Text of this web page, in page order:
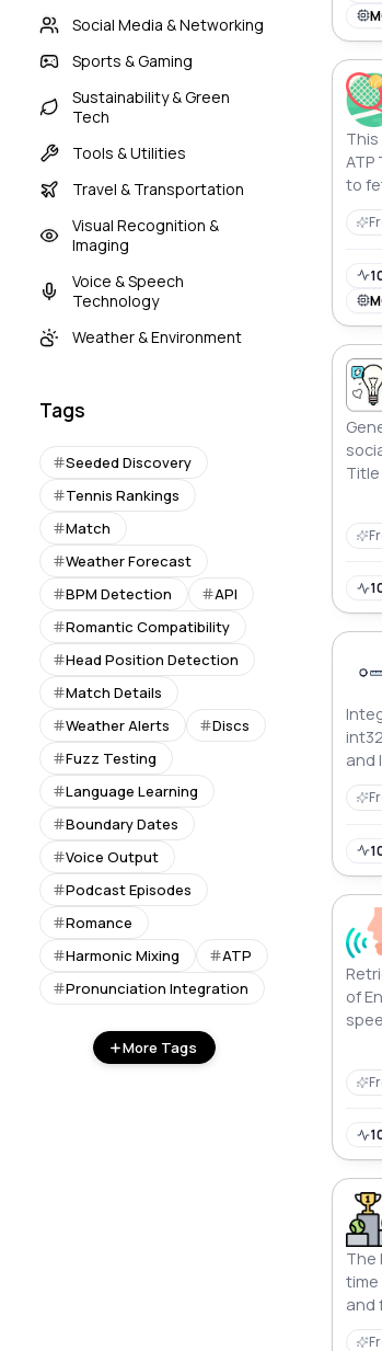
Social Media & Networking
Sports & Gaming
Sustainability & Green
Tech
Tools & Utilities
Travel & Transportation
Visual Recognition &
Imaging
Voice & Speech
Technology
Weather & Environment
Tags
Seeded Discovery
Tennis Rankings
Match
Weather Forecast
BPM Detection
API
Romantic Compatibility
Head Position Detection
Match Details
Weather Alerts
Discs
Fuzz Testing
Language Learning
Boundary Dates
Voice Output
Podcast Episodes
Romance
Harmonic Mixing
ATP
Pronunciation Integration
More Tags
to
Title
and
of
The
time
and